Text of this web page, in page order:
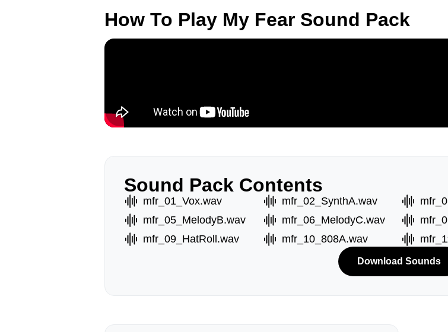
How To Play My Fear Sound Pack
Sound Pack Contents
mfr_01_Vox.wav mfr_02_SynthA.wav
mfr_05_MelodyB.wav
mfr_06_MelodyC.wav
mfr_09_HatRoll.wav
mfr_10_808A.wav
Download Sounds